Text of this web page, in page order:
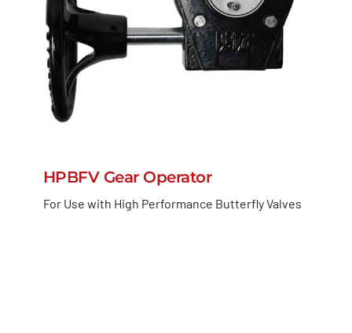
HPBFV Gear Operator
For Use with High Performance Butterfly Valves